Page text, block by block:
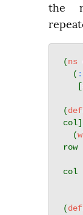
the
(ns
  (
(
  (
row
col
(